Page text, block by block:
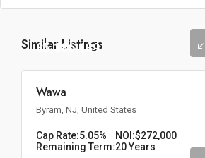
Similar Listings
$5,386,139
Wawa
Byram, NJ, United States
Cap Rate:5.05% NOI:$272,000
Remaining Term:20 Years